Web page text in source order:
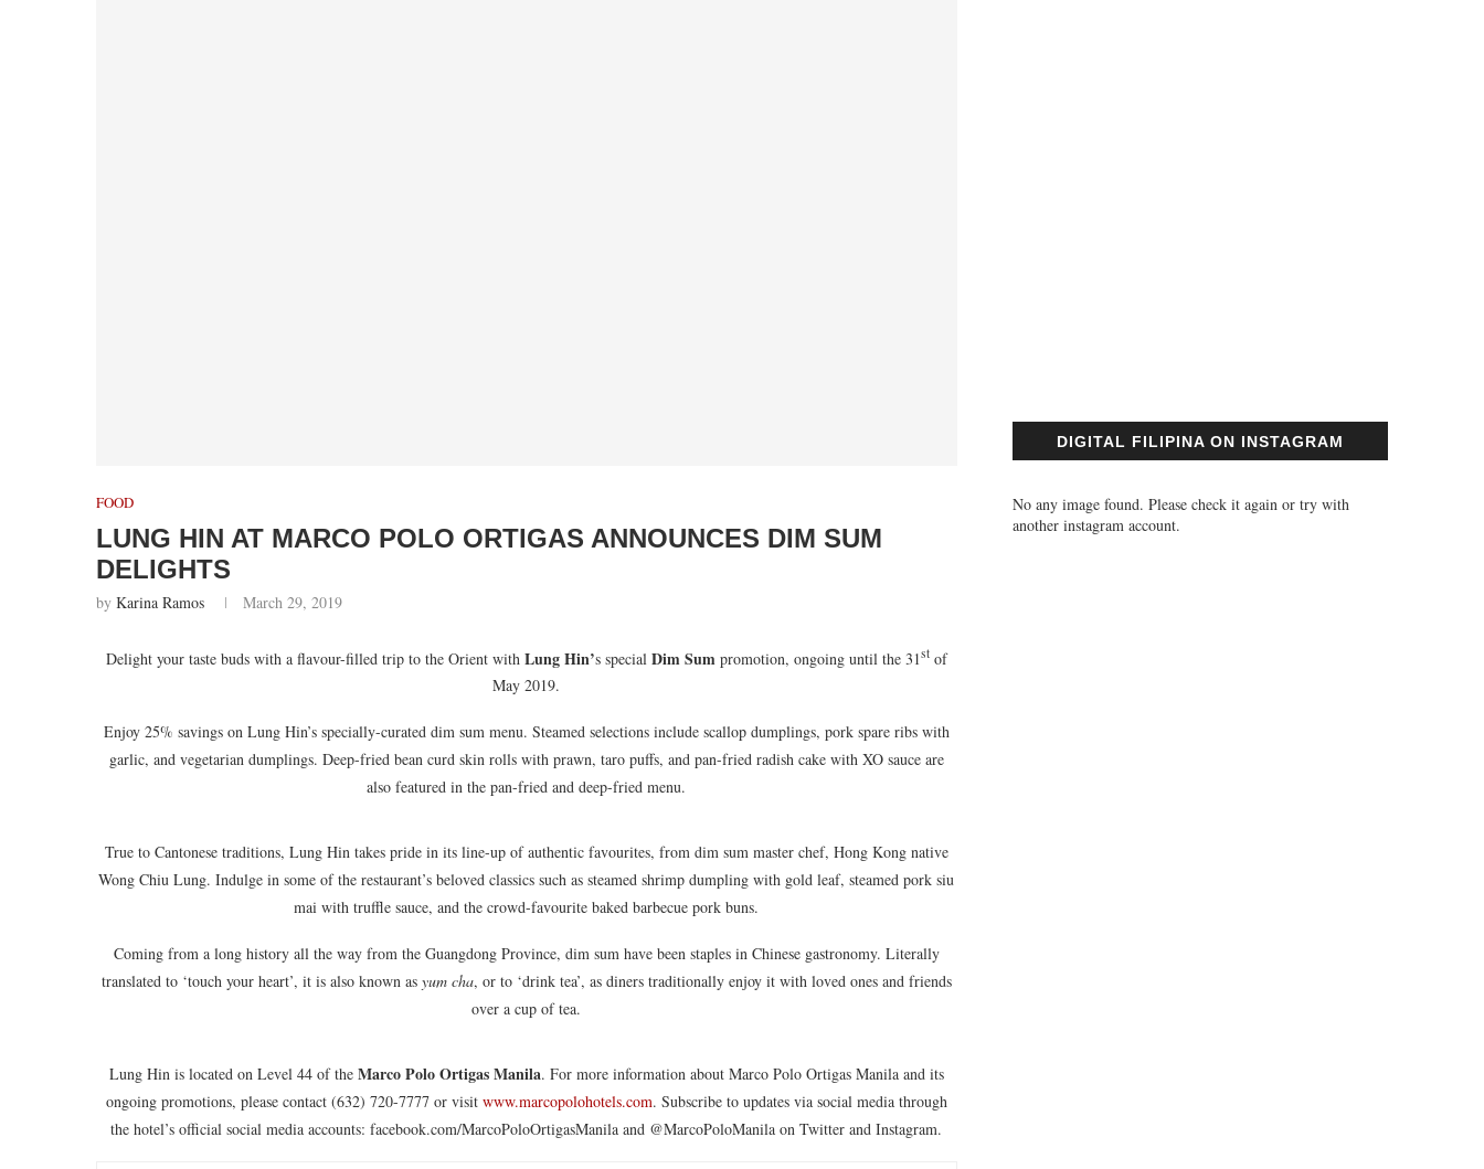
FOOD
LUNG HIN AT MARCO POLO ORTIGAS ANNOUNCES DIM SUM
DELIGHTS
by Karina Ramos March 29, 2019
Delight your taste buds with a flavour-filled trip to the Orient withLung Hin’s special Dim Sum promotion, ongoing until the 31stof
May 2019.
Enjoy 25% savings on Lung Hin’s specially-curated dim sum menu. Steamed selections include scallop dumplings, pork spare ribs with
garlic, and vegetarian dumplings. Deep-fried bean curd skin rolls with prawn, taro puffs, and pan-fried radish cake with XO sauce are
also featured in the pan-fried and deep-fried menu.
True to Cantonese traditions, Lung Hin takes pride in its line-up of authentic favourites, from dim sum master chef, Hong Kong native
Wong Chiu Lung. Indulge in some of the restaurant’s beloved classics such as steamed shrimp dumpling with gold leaf, steamed pork siu
mai with truffle sauce, and the crowd-favourite baked barbecue pork buns.
Coming from a long history all the way from the Guangdong Province, dim sum have been staples in Chinese gastronomy. Literally
translated to ‘touch your heart’, it is also known as yum cha, or to ‘drink tea’, as diners traditionally enjoy it with loved ones and friends
over a cup of tea.
Lung Hin is located on Level 44 of the Marco Polo Ortigas Manila. For more information about Marco Polo Ortigas Manila and its
ongoing promotions, please contact (632) 720-7777 or visit www.marcopolohotels.com. Subscribe to updates via social media through
the hotel’s official social media accounts: facebook.com/MarcoPoloOrtigasManila and @MarcoPoloManila on Twitter and Instagram.
DIGITAL FILIPINA ON INSTAGRAM
No any image found. Please check it again or try with
another instagram account.